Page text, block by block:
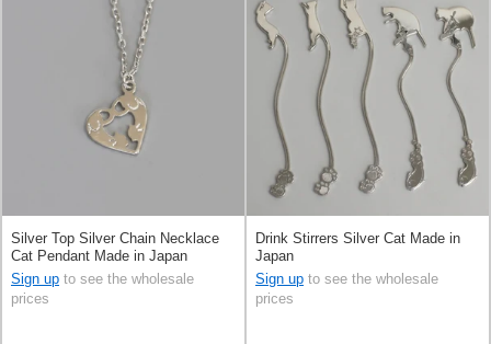
Silver Top Silver Chain Necklace
Cat Pendant Made in Japan
Sign up to see the wholesale
prices
Drink Stirrers Silver Cat Made in
Japan
Sign up to see the wholesale
prices